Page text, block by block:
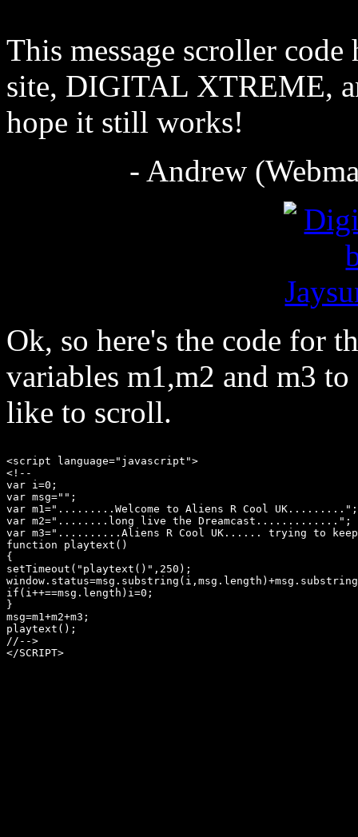
This message scroller
site, DIGITAL XTREME,
hope it still works!
- Andrew
Ok, so here's the code for
variables m1,m2 and m3
like to scroll.
<script language="javascript">
<!--
var i=0;
var msg="";
var m1=".........Welcome to Aliens R Cool
var m2="........long live the Dreamcast.............";
var m3="..........Aliens R Cool UK...... trying to keep
function playtext()
{
setTimeout("playtext()",250);
if(i++==msg.length)i=0;
}
msg=m1+m2+m3;
playtext();
//-->
</SCRIPT>